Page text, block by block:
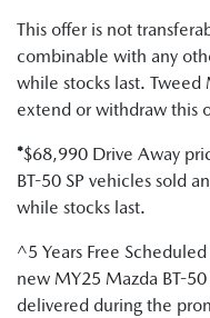
This offer is not
combinable with any
while stocks last. Tweed
extend or withdraw this
*$68,990 Drive Away
BT-50 SP vehicles sold
while stocks last.
^5 Years Free
new MY25 Mazda BT-
delivered during the